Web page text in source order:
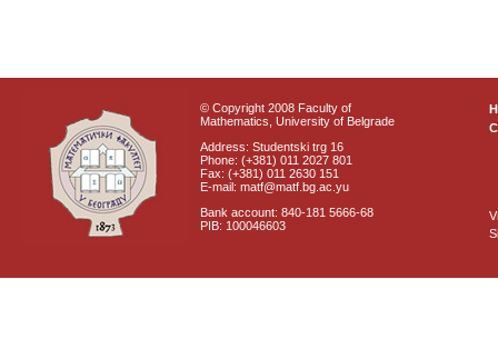
© Copyright 2008 Faculty of
Mathematics, University of Belgrade
Address: Studentski trg 16
Phone: (+381) 011 2027 801
Fax: (+381) 011 2630 151
E-mail: matf@matf.bg.ac.yu
Bank account: 840-181 5666-68
PIB: 100046603